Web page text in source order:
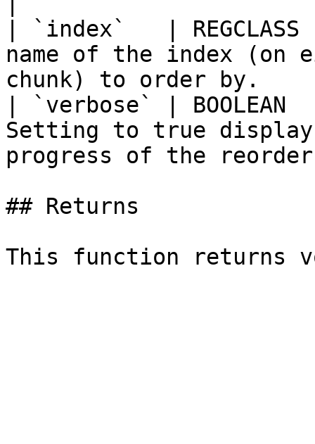
| `index`   |
name of the index (on
chunk) to order by.
| `verbose` |
Setting to true
progress of the reorder
## Returns